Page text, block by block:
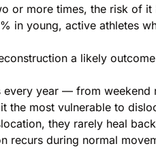
or more times, the risk of
in young, active athletes
a likely
year — from weekend
the most vulnerable to
they rarely heal
recurs during normal